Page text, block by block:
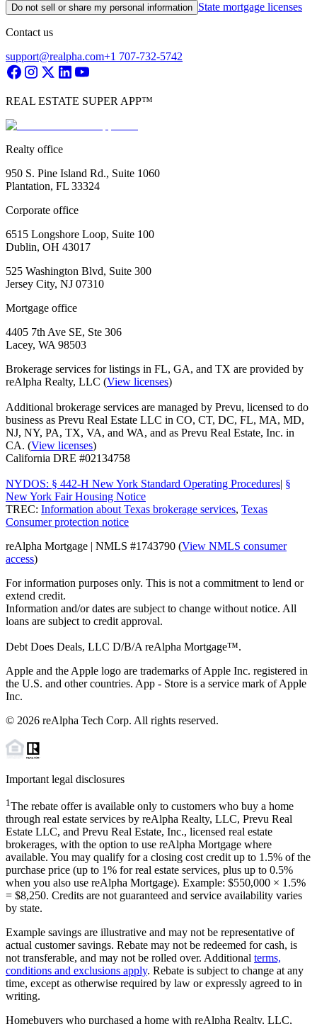
Do not sell or share my personal information State mortgage licenses
Contact us
support@realpha.com+1 707-732-5742
REAL ESTATE SUPER APP™
Realty office
950 S. Pine Island Rd., Suite 1060
Plantation, FL 33324
Corporate office
6515 Longshore Loop, Suite 100
Dublin, OH 43017
525 Washington Blvd, Suite 300
Jersey City, NJ 07310
Mortgage office
4405 7th Ave SE, Ste 306
Lacey, WA 98503
Brokerage services for listings in FL, GA, and TX are provided by
reAlpha Realty, LLC (View licenses)
Additional brokerage services are managed by Prevu, licensed to do
business as Prevu Real Estate LLC in CO, CT, DC, FL, MA, MD,
NJ, NY, PA, TX, VA, and WA, and as Prevu Real Estate, Inc. in
CA. (View licenses)
California DRE #02134758
NYDOS: § 442-H New York Standard Operating Procedures| §
New York Fair Housing Notice
TREC: Information about Texas brokerage services, Texas
Consumer protection notice
reAlpha Mortgage | NMLS #1743790 (View NMLS consumer
access)
For information purposes only. This is not a commitment to lend or
extend credit.
Information and/or dates are subject to change without notice. All
loans are subject to credit approval.
Debt Does Deals, LLC D/B/A reAlpha Mortgage™.
Apple and the Apple logo are trademarks of Apple Inc. registered in
the U.S. and other countries. App - Store is a service mark of Apple
Inc.
© 2026 reAlpha Tech Corp. All rights reserved.
Important legal disclosures
1The rebate offer is available only to customers who buy a home
through real estate services by reAlpha Realty, LLC, Prevu Real
Estate LLC, and Prevu Real Estate, Inc., licensed real estate
brokerages, with the option to use reAlpha Mortgage where
available. You may qualify for a closing cost credit up to 1.5% of the
purchase price (up to 1% for real estate services, plus up to 0.5%
when you also use reAlpha Mortgage). Example: $550,000 × 1.5%
= $8,250. Credits are not guaranteed and service availability varies
by state.
Example savings are illustrative and may not be representative of
actual customer savings. Rebate may not be redeemed for cash, is
not transferable, and may not be rolled over. Additional terms,
conditions and exclusions apply. Rebate is subject to change at any
time, except as otherwise required by law or expressly agreed to in
writing.
Homebuyers who purchased a home with reAlpha Realty, LLC,